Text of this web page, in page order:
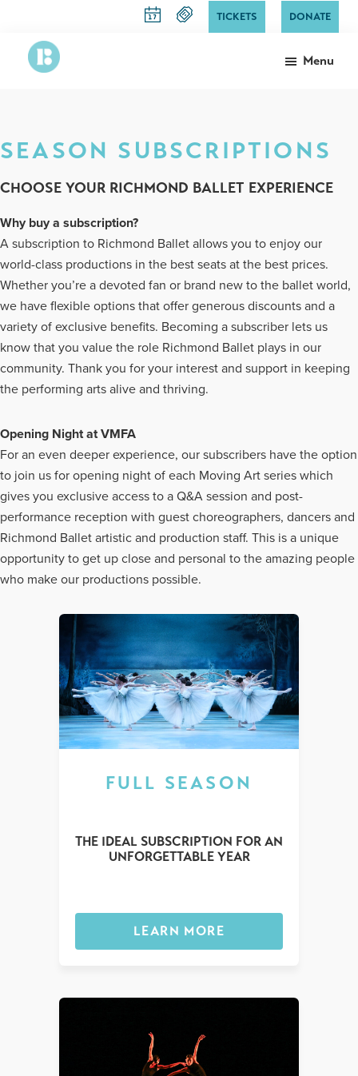
main
content
TICKETS DONATE
of
Menu
SEASON SUBSCRIPTIONS
CHOOSE YOUR RICHMOND BALLET EXPERIENCE
Why buy a subscription?
A subscription to Richmond Ballet allows you to enjoy our
world-class productions in the best seats at the best prices.
Whether you’re a devoted fan or brand new to the ballet world,
we have flexible options that offer generous discounts and a
variety of exclusive benefits. Becoming a subscriber lets us
know that you value the role Richmond Ballet plays in our
community. Thank you for your interest and support in keeping
the performing arts alive and thriving.
Opening Night at VMFA
For an even deeper experience, our subscribers have the option
to join us for opening night of each Moving Art series which
gives you exclusive access to a Q&A session and post-
performance reception with guest choreographers, dancers and
Richmond Ballet artistic and production staff. This is a unique
opportunity to get up close and personal to the amazing people
who make our productions possible.
FULL SEASON
THE IDEAL SUBSCRIPTION FOR AN
UNFORGETTABLE YEAR
LEARN MORE